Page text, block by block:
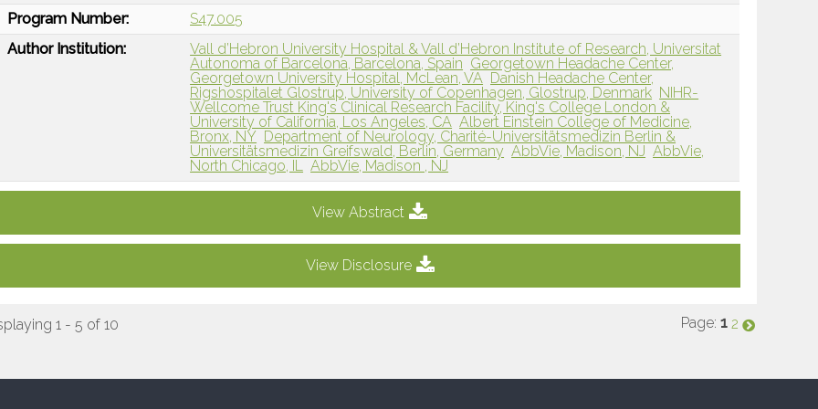
Program Number:
S47.005
Author Institution:
Vall d’Hebron University Hospital & Vall d’Hebron Institute of Research, Universitat
Autonoma of Barcelona, Barcelona, Spain Georgetown Headache Center,
Georgetown University Hospital, McLean, VA Danish Headache Center,
Rigshospitalet Glostrup, University of Copenhagen, Glostrup, Denmark NIHR-
Wellcome Trust King's Clinical Research Facility, King's College London &
University of California, Los Angeles, CA Albert Einstein College of Medicine,
Bronx, NY Department of Neurology, Charité-Universitätsmedizin Berlin &
Universitätsmedizin Greifswald, Berlin, Germany AbbVie, Madison, NJ AbbVie,
North Chicago, IL
AbbVie, Madison , NJ
View Abstract
View Disclosure
1 - 5 of 10 Page: 1 2